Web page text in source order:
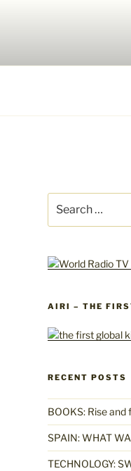
for:
AIRI – THE
RECENT POSTS
BOOKS: Rise
SPAIN: WHAT
TECHNOLOGY: